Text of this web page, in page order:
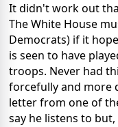
It didn't work out
The White House
Democrats) if it
is seen to have
troops. Never had
forcefully and more
letter from one of
say he listens to